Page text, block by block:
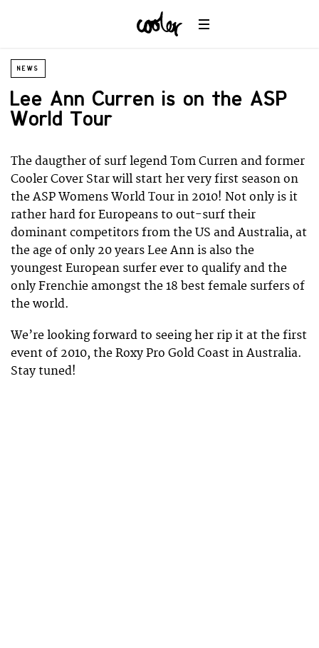
NEWS
Lee Ann Curren is on the ASP
World Tour
The daugther of surf legend Tom Curren and former
Cooler Cover Star will start her very first season on
the ASP Womens World Tour in 2010! Not only is it
rather hard for Europeans to out-surf their
dominant competitors from the US and Australia, at
the age of only 20 years Lee Ann is also the
youngest European surfer ever to qualify and the
only Frenchie amongst the 18 best female surfers of
the world.
We’re looking forward to seeing her rip it at the first
event of 2010, the Roxy Pro Gold Coast in Australia.
Stay tuned!